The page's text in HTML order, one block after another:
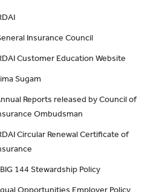
Insurance Council
Customer Education Website
Sugam
Reports released by Council of
Ombudsman
Circular Renewal Certificate of
144 Stewardship Policy
Opportunities Employer Policy